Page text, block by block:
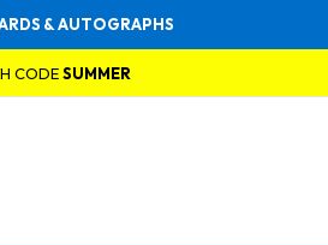
& AUTOGRAPHS
CODESUMMER